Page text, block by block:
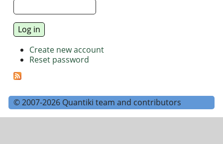
Create new account
Reset password
© 2007-2026 Quantiki team and contributors